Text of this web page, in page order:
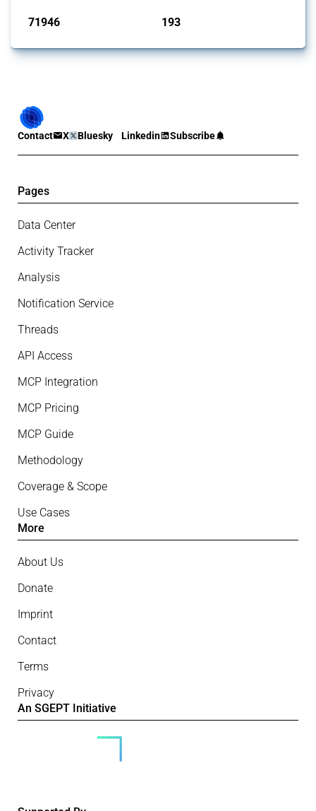
71946 193
Contact X Bluesky Linkedin Subscribe
Pages
Data Center
Activity Tracker
Analysis
Notification Service
Threads
API Access
MCP Integration
MCP Pricing
MCP Guide
Methodology
Coverage & Scope
Use Cases
More
About Us
Donate
Imprint
Contact
Terms
Privacy
An SGEPT Initiative